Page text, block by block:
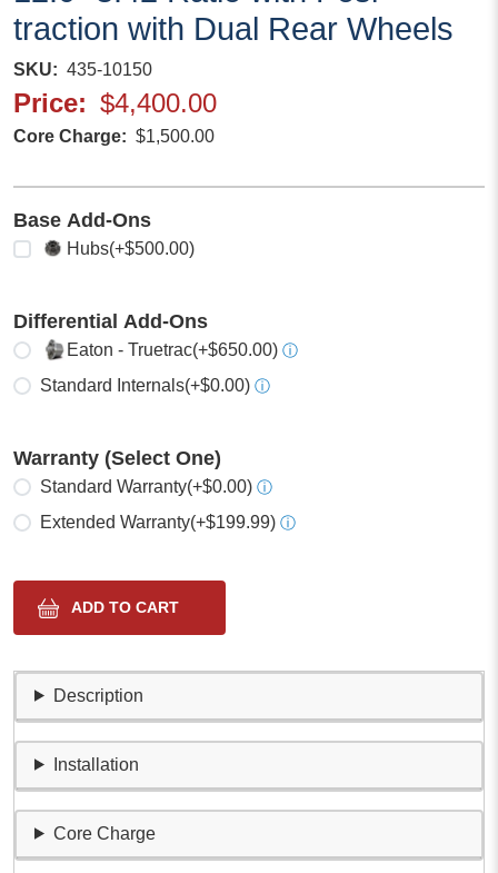
traction with Dual Rear Wheels
SKU 435-10150
Price $4,400.00
Core Charge $1,500.00
Base Add-Ons
Select any
Hubs(+$500.00)
Differential Add-Ons
Select oneEaton - Truetrac(+$650.00) ⓘ
Standard Internals(+$0.00) ⓘ
Warranty (Select One)
Select one
Standard Warranty(+$0.00) ⓘ
Extended Warranty(+$199.99) ⓘ
Description
Installation
Core Charge